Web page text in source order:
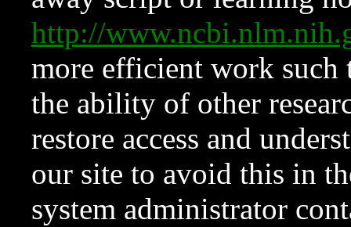
http://
more efficient work such
the ability of other
restore access and
our site to avoid this in
system administrator